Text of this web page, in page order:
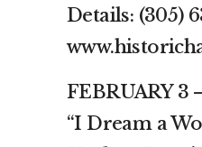
Details: (305)
FEBRUARY 3
“I Dream a